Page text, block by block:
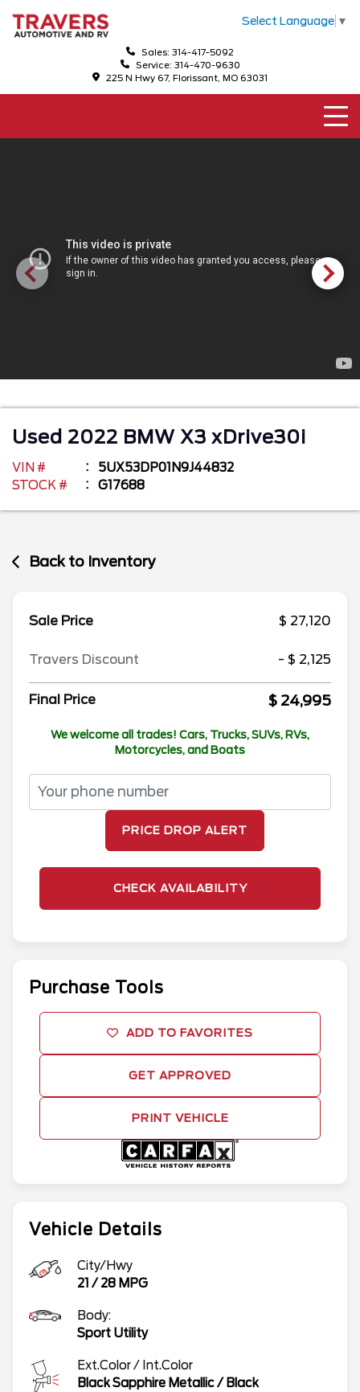
Select Language ▼
Sales: 314-417-5092
Service: 314-470-9630
225 N Hwy 67, Florissant, MO 63031
Used 2022 BMW X3 xDrive30i
VIN #
5UX53DP01N9J44832
STOCK #
G17688
Back to Inventory
Vehicle Details
City/Hwy
21 / 28 MPG
Body:
Sport Utility
Ext.Color / Int.Color
Black Sapphire Metallic/ Black
Sale Price $ 27,120
Travers Discount - $ 2,125
Final Price $ 24,995
We welcome all trades! Cars, Trucks, SUVs, RVs,
Motorcycles, and Boats
PRICE DROP ALERT
CHECK AVAILABILITY
Purchase Tools
ADD TO FAVORITES
GET APPROVED
PRINT VEHICLE